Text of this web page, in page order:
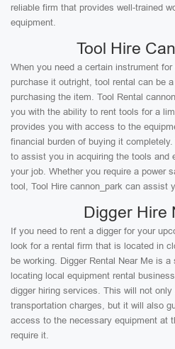
reliable firm that provides well-trained
equipment.
Tool Hire
When you need a certain instrument
purchase it outright, tool rental can be
purchasing the item. Tool Rental
you with the ability to rent tools for a
provides you with access to the
financial burden of buying it
to assist you in acquiring the tools and
your job. Whether you require a power
tool, Tool Hire cannon_park can assist
Digger Hire
If you need to rent a digger for your
look for a rental firm that is located in
be working. Digger Rental Near Me is
locating local equipment rental
digger hiring services. This will not
transportation charges, but it will also
access to the necessary equipment at
require it.